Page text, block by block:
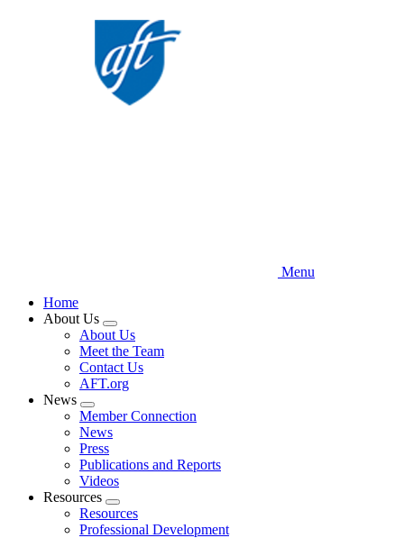
Menu
Home
About Us
Expand
menu
About Us
Meet the Team
Contact Us
AFT.org
News
Expand
menu
Member Connection
News
Press
Publications and Reports
Videos
Resources
Expand
menu
Resources
Professional Development